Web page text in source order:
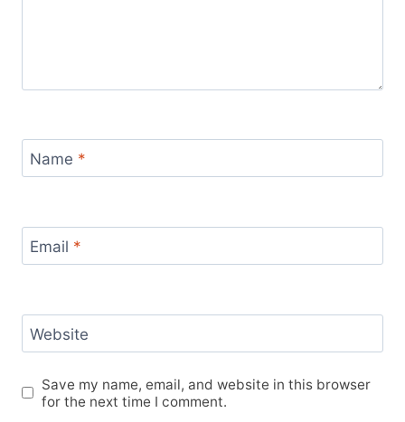
Name *
Email *
Website
Save my name, email, and website in this browser
for the next time I comment.